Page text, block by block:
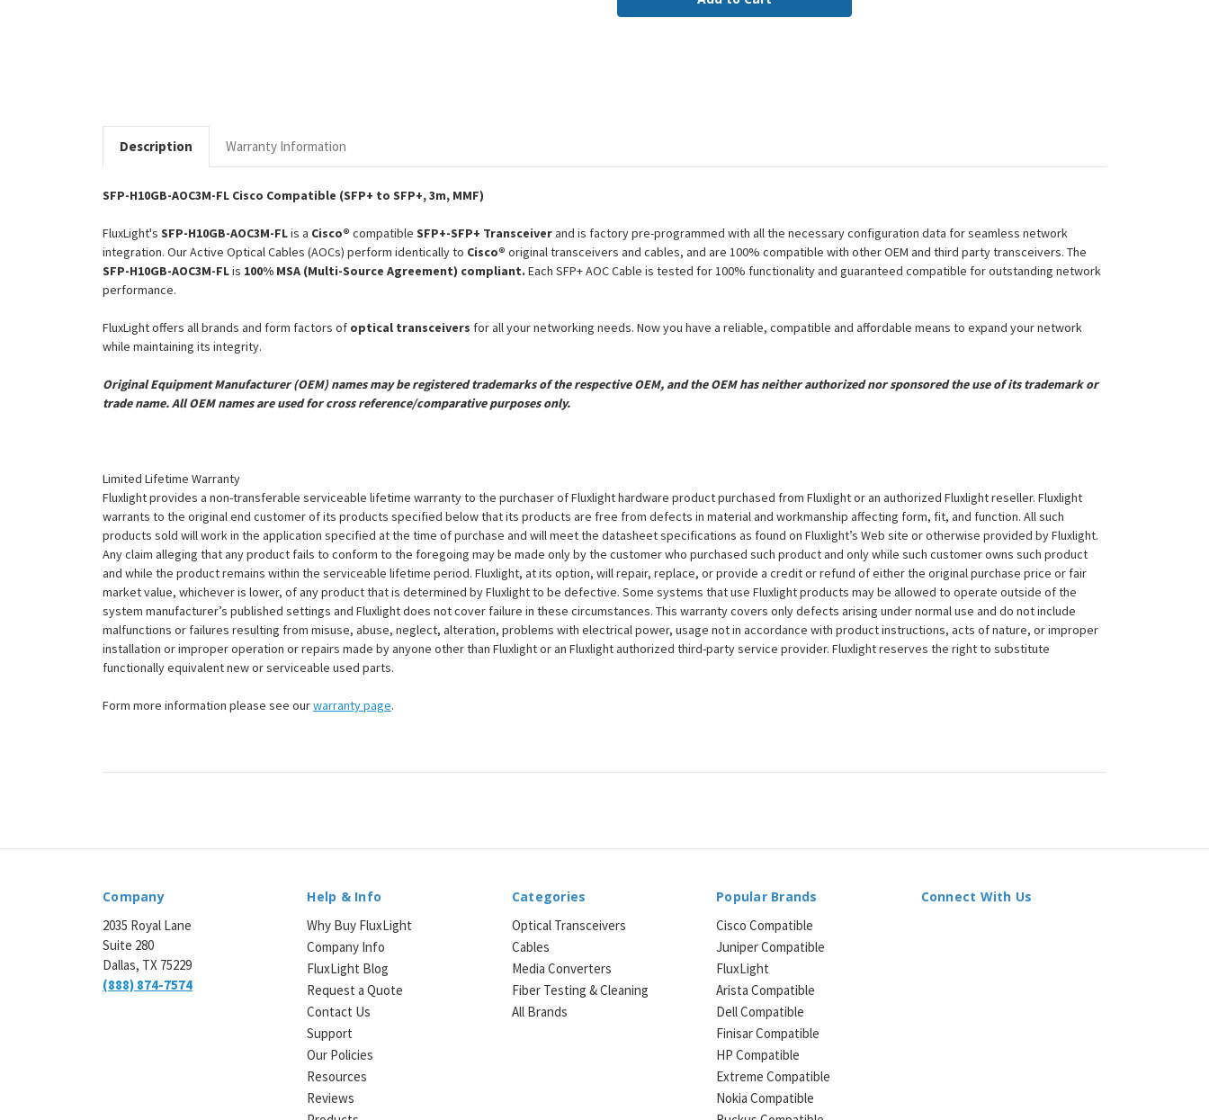
¡
Compatible
Cisco
Compatible
Description Warranty Information
SFP-H10GB-AOC3M-FL Cisco Compatible (SFP+ to SFP+, 3m, MMF)
FluxLight's SFP-H10GB-AOC3M-FLis a Cisco® compatible SFP+-SFP+ Transceiverand is factory pre-programmed with all the necessary configuration data for seamless network
integration. Our Active Optical Cables (AOCs) perform identically to Cisco® original transceivers and cables, and are 100% compatible with other OEM and third party transceivers. The
SFP-H10GB-AOC3M-FLis 100% MSA (Multi-Source Agreement) compliant. Each SFP+ AOC Cable is tested for 100% functionality and guaranteed compatible for outstanding network
performance.
FluxLight offers all brands and form factors of optical transceivers for all your networking needs. Now you have a reliable, compatible and affordable means to expand your network
while maintaining its integrity.
Original Equipment Manufacturer (OEM) names may be registered trademarks of the respective OEM, and the OEM has neither authorized nor sponsored the use of its trademark or
trade name. All OEM names are used for cross reference/comparative purposes only.
Limited Lifetime Warranty
Fluxlight provides a non-transferable serviceable lifetime warranty to the purchaser of Fluxlight hardware product purchased from Fluxlight or an authorized Fluxlight reseller. Fluxlight
warrants to the original end customer of its products specified below that its products are free from defects in material and workmanship affecting form, fit, and function. All such
products sold will work in the application specified at the time of purchase and will meet the datasheet specifications as found on Fluxlight’s Web site or otherwise provided by Fluxlight.
Any claim alleging that any product fails to conform to the foregoing may be made only by the customer who purchased such product and only while such customer owns such product
and while the product remains within the serviceable lifetime period. Fluxlight, at its option, will repair, replace, or provide a credit or refund of either the original purchase price or fair
market value, whichever is lower, of any product that is determined by Fluxlight to be defective. Some systems that use Fluxlight products may be allowed to operate outside of the
system manufacturer’s published settings and Fluxlight does not cover failure in these circumstances. This warranty covers only defects arising under normal use and do not include
malfunctions or failures resulting from misuse, abuse, neglect, alteration, problems with electrical power, usage not in accordance with product instructions, acts of nature, or improper
installation or improper operation or repairs made by anyone other than Fluxlight or an Fluxlight authorized third-party service provider. Fluxlight reserves the right to substitute
functionally equivalent new or serviceable used parts.
Form more information please see ourwarranty page.
Company
2035 Royal Lane
Suite 280
Dallas, TX 75229
(888) 874-7574
Help & Info
Why Buy FluxLight
Company Info
FluxLight Blog
Request a Quote
Contact Us
Support
Our Policies
Resources
Reviews
Categories
Optical Transceivers
Cables
Media Converters
Fiber Testing & Cleaning
All Brands
Popular Brands
Cisco Compatible
Juniper Compatible
FluxLight
Arista Compatible
Dell Compatible
Finisar Compatible
HP Compatible
Extreme Compatible
Nokia Compatible
Connect With Us